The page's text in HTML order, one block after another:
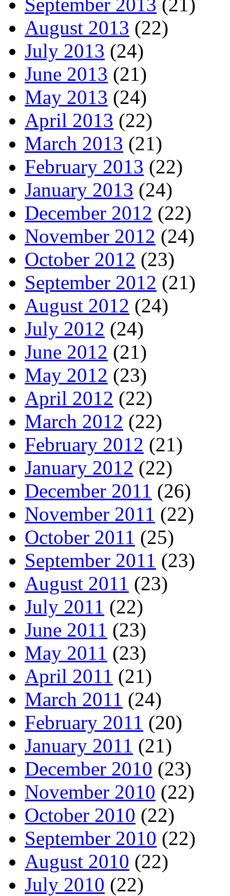
August 2013 (22)
July 2013 (24)
June 2013 (21)
May 2013 (24)
April 2013 (22)
March 2013 (21)
February 2013 (22)
January 2013 (24)
December 2012 (22)
November 2012 (24)
October 2012 (23)
September 2012 (21)
August 2012 (24)
July 2012 (24)
June 2012 (21)
May 2012 (23)
April 2012 (22)
March 2012 (22)
February 2012 (21)
January 2012 (22)
December 2011 (26)
November 2011 (22)
October 2011 (25)
September 2011 (23)
August 2011 (23)
July 2011 (22)
June 2011 (23)
May 2011 (23)
April 2011 (21)
March 2011 (24)
February 2011 (20)
January 2011 (21)
December 2010 (23)
November 2010 (22)
October 2010 (22)
September 2010 (22)
August 2010 (22)
July 2010 (22)